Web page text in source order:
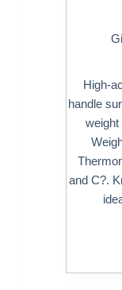
High-
handle
weight
and C?.